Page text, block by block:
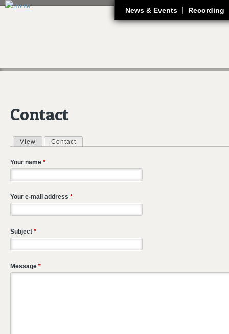
News & Events Recording
Contact
Primary tabs
View Contact
Your name *
Your e-mail address *
Subject *
Message *